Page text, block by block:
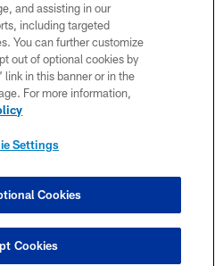
POLICY
US
MAP
SETTINGS
and assisting in our
including targeted
You can further customize
out of optional cookies by
link in this banner or in the
For more information,
Settings
Cookies
Cookies